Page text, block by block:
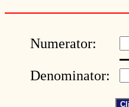
Numerator:
Denominator: